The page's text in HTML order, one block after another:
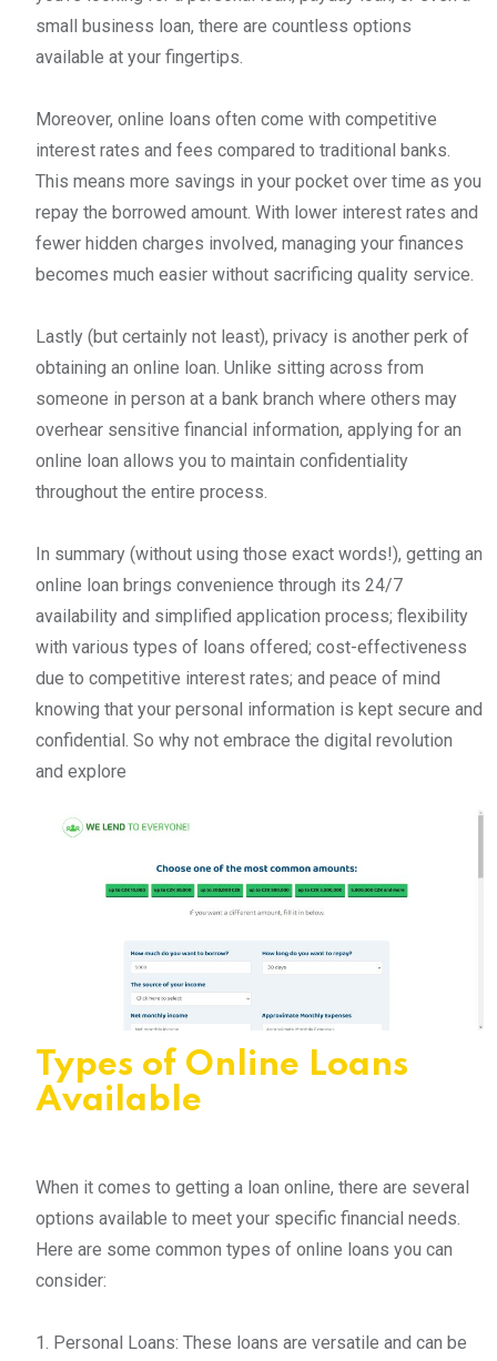
small business loan, there are countless options
available at your fingertips.
Moreover, online loans often come with competitive
interest rates and fees compared to traditional banks.
This means more savings in your pocket over time as you
repay the borrowed amount. With lower interest rates and
fewer hidden charges involved, managing your finances
becomes much easier without sacrificing quality service.
Lastly (but certainly not least), privacy is another perk of
obtaining an online loan. Unlike sitting across from
someone in person at a bank branch where others may
overhear sensitive financial information, applying for an
online loan allows you to maintain confidentiality
throughout the entire process.
In summary (without using those exact words!), getting an
online loan brings convenience through its 24/7
availability and simplified application process; flexibility
with various types of loans offered; cost-effectiveness
due to competitive interest rates; and peace of mind
knowing that your personal information is kept secure and
confidential. So why not embrace the digital revolution
and explore
Types of Online Loans
Available
When it comes to getting a loan online, there are several
options available to meet your specific financial needs.
Here are some common types of online loans you can
consider:
1. Personal Loans: These loans are versatile and can be